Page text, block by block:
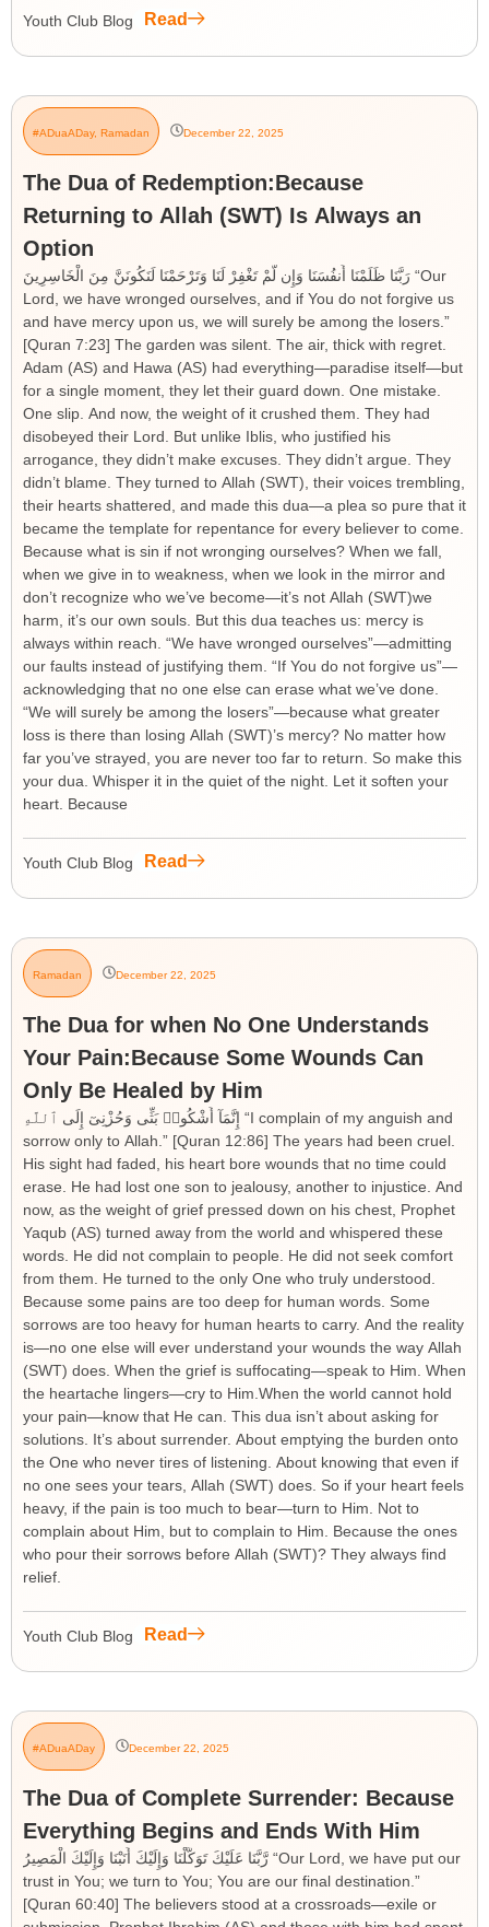
Youth Club Blog Read
#ADuaADay, Ramadan December 22, 2025
The Dua of Redemption:Because
Returning to Allah (SWT) Is Always an
Option
رَبَّنَا ظَلَمْنَا أَنفُسَنَا وَإِن لَّمْ تَغْفِرْ لَنَا وَتَرْحَمْنَا لَنَكُونَنَّ مِنَ الْخَاسِرِينَ “Our
Lord, we have wronged ourselves, and if You do not forgive us
and have mercy upon us, we will surely be among the losers.”
[Quran 7:23] The garden was silent. The air, thick with regret.
Adam (AS) and Hawa (AS) had everything—paradise itself—but
for a single moment, they let their guard down. One mistake.
One slip. And now, the weight of it crushed them. They had
disobeyed their Lord. But unlike Iblis, who justified his
arrogance, they didn’t make excuses. They didn’t argue. They
didn’t blame. They turned to Allah (SWT), their voices trembling,
their hearts shattered, and made this dua—a plea so pure that it
became the template for repentance for every believer to come.
Because what is sin if not wronging ourselves? When we fall,
when we give in to weakness, when we look in the mirror and
don’t recognize who we’ve become—it’s not Allah (SWT)we
harm, it’s our own souls. But this dua teaches us: mercy is
always within reach. “We have wronged ourselves”—admitting
our faults instead of justifying them. “If You do not forgive us”—
acknowledging that no one else can erase what we’ve done.
“We will surely be among the losers”—because what greater
loss is there than losing Allah (SWT)’s mercy? No matter how
far you’ve strayed, you are never too far to return. So make this
your dua. Whisper it in the quiet of the night. Let it soften your
heart. Because
Youth Club Blog Read
Ramadan December 22, 2025
The Dua for when No One Understands
Your Pain:Because Some Wounds Can
Only Be Healed by Him
إِنَّمَآ أَشْكُوا۟ بَثِّى وَحُزْنِىٓ إِلَى ٱللَّهِ “I complain of my anguish and
sorrow only to Allah.” [Quran 12:86] The years had been cruel.
His sight had faded, his heart bore wounds that no time could
erase. He had lost one son to jealousy, another to injustice. And
now, as the weight of grief pressed down on his chest, Prophet
Yaqub (AS) turned away from the world and whispered these
words. He did not complain to people. He did not seek comfort
from them. He turned to the only One who truly understood.
Because some pains are too deep for human words. Some
sorrows are too heavy for human hearts to carry. And the reality
is—no one else will ever understand your wounds the way Allah
(SWT) does. When the grief is suffocating—speak to Him. When
the heartache lingers—cry to Him.When the world cannot hold
your pain—know that He can. This dua isn’t about asking for
solutions. It’s about surrender. About emptying the burden onto
the One who never tires of listening. About knowing that even if
no one sees your tears, Allah (SWT) does. So if your heart feels
heavy, if the pain is too much to bear—turn to Him. Not to
complain about Him, but to complain to Him. Because the ones
who pour their sorrows before Allah (SWT)? They always find
relief.
Youth Club Blog Read
#ADuaADay December 22, 2025
The Dua of Complete Surrender: Because
Everything Begins and Ends With Him
رَّبَّنَا عَلَيْكَ تَوَكَّلْنَا وَإِلَيْكَ أَنَبْنَا وَإِلَيْكَ الْمَصِيرُ “Our Lord, we have put our
trust in You; we turn to You; You are our final destination.”
[Quran 60:40] The believers stood at a crossroads—exile or